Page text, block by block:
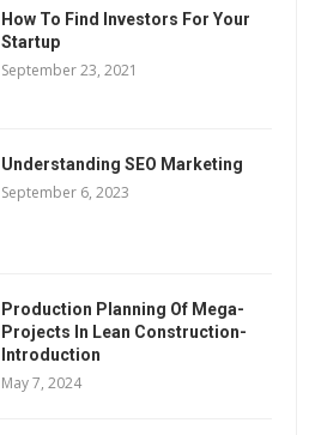
How To Find Investors For Your
Startup
September 23, 2021
Understanding SEO Marketing
September 6, 2023
Production Planning Of Mega-
Projects In Lean Construction-
Introduction
May 7, 2024